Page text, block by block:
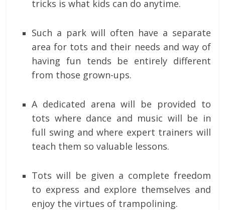
tricks is what kids can do anytime.
Such a park will often have a separate
area for tots and their needs and way of
having fun tends be entirely different
from those grown-ups.
A dedicated arena will be provided to
tots where dance and music will be in
full swing and where expert trainers will
teach them so valuable lessons.
Tots will be given a complete freedom
to express and explore themselves and
enjoy the virtues of trampolining.